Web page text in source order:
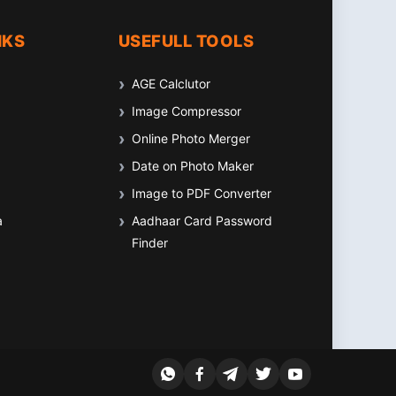
USEFULL TOOLS
AGE Calclutor
Image Compressor
Online Photo Merger
Date on Photo Maker
Image to PDF Converter
Aadhaar Card Password
Finder